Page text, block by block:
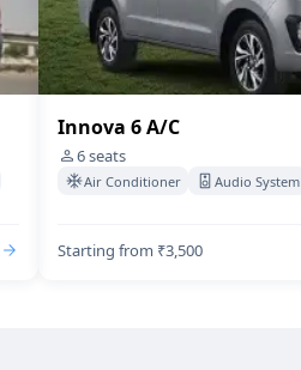
Innova 6 A/C
6seats
Air Conditioner Audio System
Starting from ₹3,500